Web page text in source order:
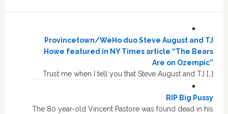
Provincetown/WeHo duo Steve August and TJ
Howe featured in NY Times article “The Bears
Are on Ozempic”
Trust me when I tell you that Steve August and TJ […]
RIP Big Pussy
The 80 year-old Vincent Pastore was found dead in his